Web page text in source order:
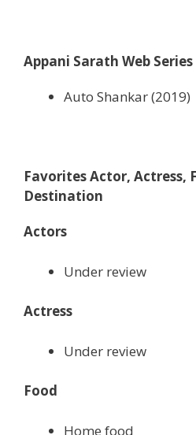
Appani Sarath Web
Auto Shankar (2019)
Favorites Actor, Actress,
Destination
Actors
Under review
Actress
Under review
Food
Home food